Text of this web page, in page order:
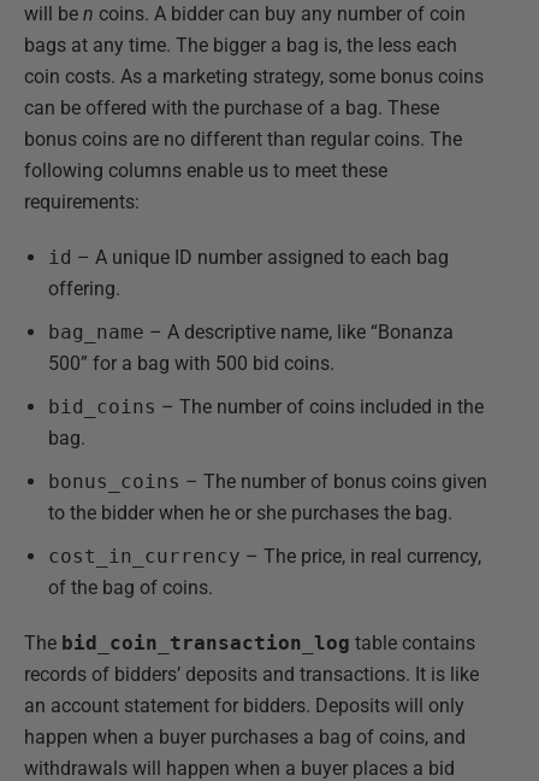
will be n coins. A bidder can buy any number of coin
bags at any time. The bigger a bag is, the less each
coin costs. As a marketing strategy, some bonus coins
can be offered with the purchase of a bag. These
bonus coins are no different than regular coins. The
following columns enable us to meet these
requirements:
id – A unique ID number assigned to each bag
offering.
bag_name – A descriptive name, like “Bonanza
500” for a bag with 500 bid coins.
bid_coins – The number of coins included in the
bag.
bonus_coins – The number of bonus coins given
to the bidder when he or she purchases the bag.
cost_in_currency – The price, in real currency,
of the bag of coins.
The bid_coin_transaction_log table contains
records of bidders’ deposits and transactions. It is like
an account statement for bidders. Deposits will only
happen when a buyer purchases a bag of coins, and
withdrawals will happen when a buyer places a bid